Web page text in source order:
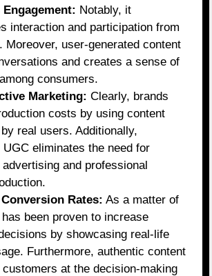
Engagement: Notably, it
interaction and participation from
Moreover, user-generated content
and creates a sense of
consumers.
Marketing: Clearly, brands
costs by using content
real users. Additionally,
UGC eliminates the need for
and professional
Rates: As a matter of
been proven to increase
by showcasing real-life
Furthermore, authentic content
customers at the decision-making